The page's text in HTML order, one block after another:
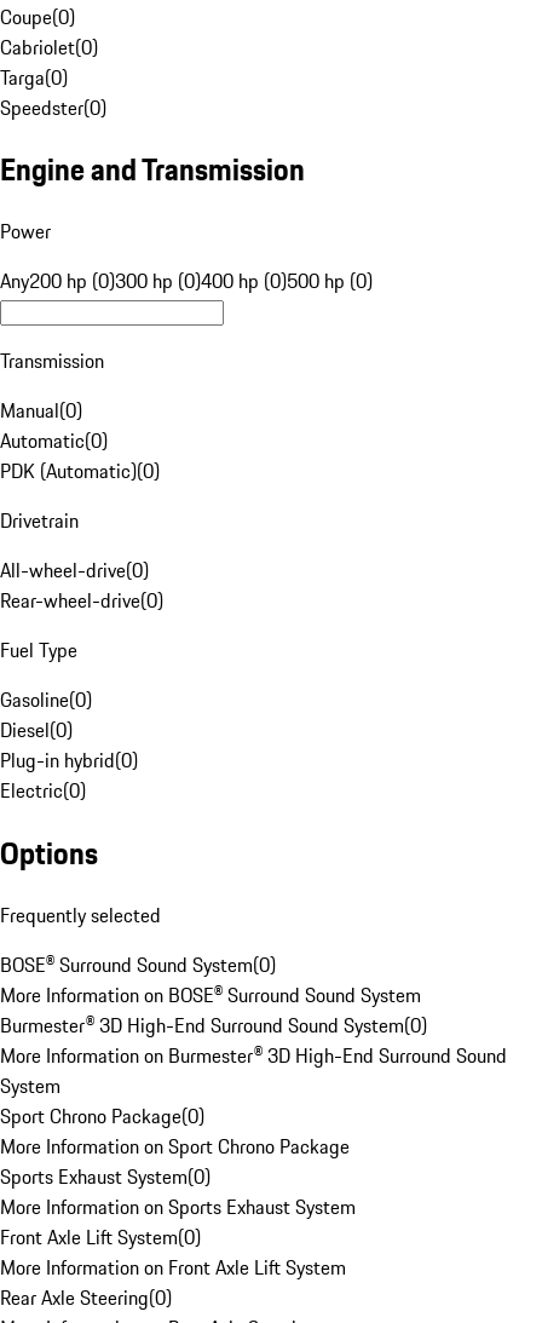
Coupe(0)
Cabriolet(0)
Targa(0)
Speedster(0)
Engine and Transmission
Power
Any200 hp (0)300 hp (0)400 hp (0)500 hp (0)
Transmission
Manual(0)
Automatic(0)
PDK (Automatic)(0)
Drivetrain
All-wheel-drive(0)
Rear-wheel-drive(0)
Fuel Type
Gasoline(0)
Diesel(0)
Plug-in hybrid(0)
Electric(0)
Options
Frequently selected
BOSE® Surround Sound System(0)
More Information on BOSE® Surround Sound System
Burmester® 3D High-End Surround Sound System(0)
More Information on Burmester® 3D High-End Surround Sound
System
Sport Chrono Package(0)
More Information on Sport Chrono Package
Sports Exhaust System(0)
More Information on Sports Exhaust System
Front Axle Lift System(0)
More Information on Front Axle Lift System
Rear Axle Steering(0)